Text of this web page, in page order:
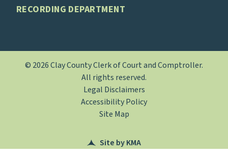
RECORDING DEPARTMENT
© 2026 Clay County Clerk of Court and Comptroller.
All rights reserved.
Legal Disclaimers
Accessibility Policy
Site Map
Site by KMA
(opens in a new tab)